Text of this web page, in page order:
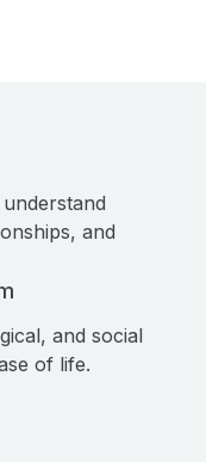
and
and social
of life.